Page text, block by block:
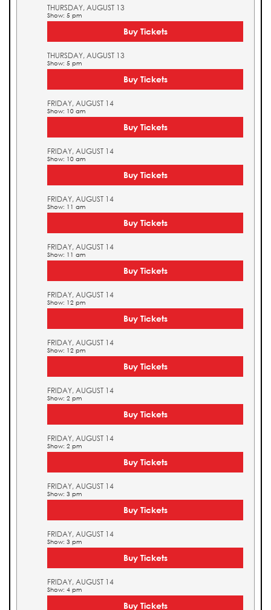
THURSDAY, AUGUST 13
Show: 5 pm
Buy Tickets
THURSDAY, AUGUST 13
Show: 5 pm
Buy Tickets
FRIDAY, AUGUST 14
Show: 10 am
Buy Tickets
FRIDAY, AUGUST 14
Show: 10 am
Buy Tickets
FRIDAY, AUGUST 14
Show: 11 am
Buy Tickets
FRIDAY, AUGUST 14
Show: 11 am
Buy Tickets
FRIDAY, AUGUST 14
Show: 12 pm
Buy Tickets
FRIDAY, AUGUST 14
Show: 12 pm
Buy Tickets
FRIDAY, AUGUST 14
Show: 2 pm
Buy Tickets
FRIDAY, AUGUST 14
Show: 2 pm
Buy Tickets
FRIDAY, AUGUST 14
Show: 3 pm
Buy Tickets
FRIDAY, AUGUST 14
Show: 3 pm
Buy Tickets
FRIDAY, AUGUST 14
Show: 4 pm
Buy Tickets